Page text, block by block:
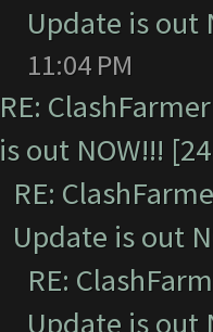
Update is out
11:04 PM
RE:
is out NOW!!!
RE:
Update is out
RE:
Update is out